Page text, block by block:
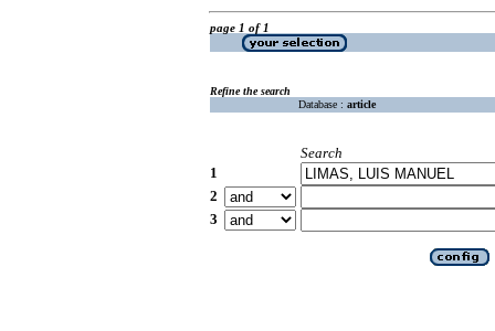
page 1 of 1
Refine the search
Database : article
Search
1
2
3